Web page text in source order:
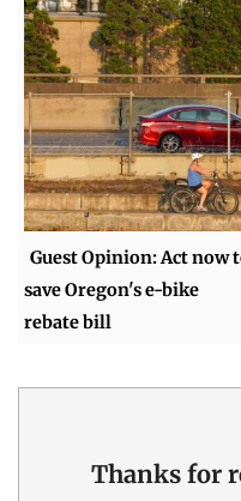
Guest Opinion: Act now
save Oregon's e-bike
rebate bill
Thanks for